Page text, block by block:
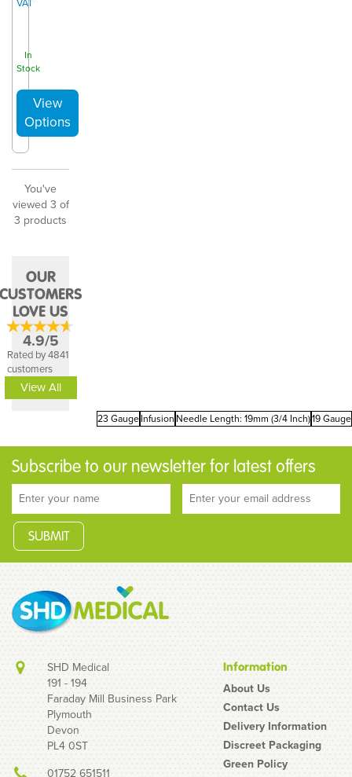
In
Stock
You've
viewed 3 of
3 products
OUR
LOVE US
4.9/5
Rated by 4841
customers
View All
23 GaugeInfusion Needle Length: 19mm (3/4 Inch)19 Gauge
Subscribe to our newsletter for latest offers
SHD Medical
191 - 194
Faraday Mill Business Park
Plymouth
Devon
PL4 0ST
01752 651511
Information
About Us
Contact Us
Delivery Information
Discreet Packaging
Green Policy